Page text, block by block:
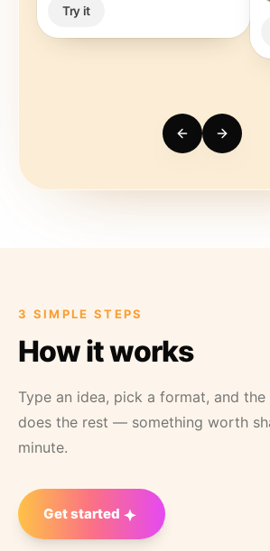
Try it
3 SIMPLE STEPS
How it works
Type an idea, pick a format, and
does the rest — something worth
minute.
Get started